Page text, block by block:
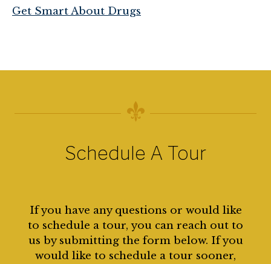
Get Smart About Drugs
Schedule A Tour
If you have any questions or would like
to schedule a tour, you can reach out to
us by submitting the form below. If you
would like to schedule a tour sooner,